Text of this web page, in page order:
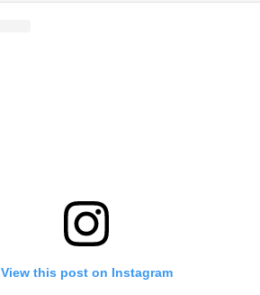
View this post on Instagram